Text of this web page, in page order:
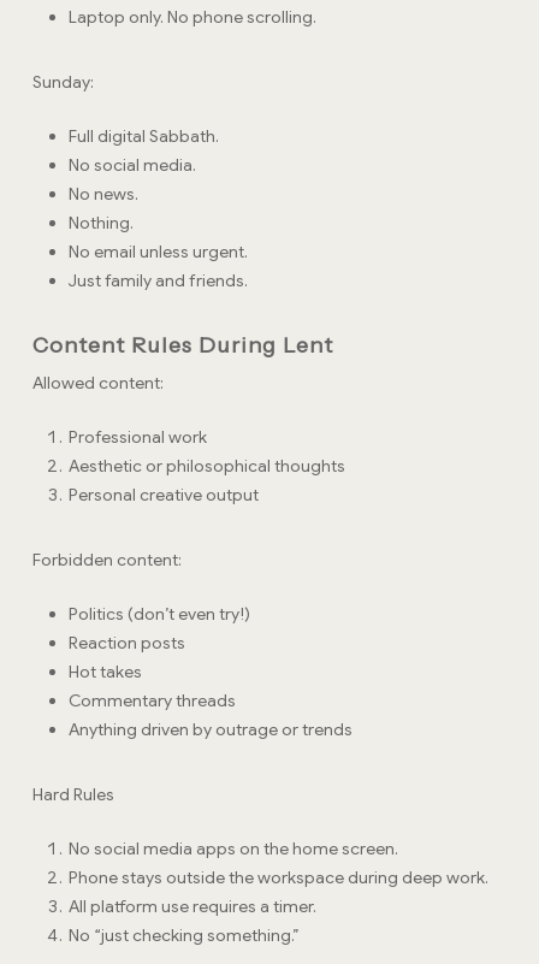
Laptop only. No phone scrolling.
Sunday:
Full digital Sabbath.
No social media.
No news.
Nothing.
No email unless urgent.
Just family and friends.
Content Rules During Lent
Allowed content:
Professional work
Aesthetic or philosophical thoughts
Personal creative output
Forbidden content:
Politics (don’t even try!)
Reaction posts
Hot takes
Commentary threads
Anything driven by outrage or trends
Hard Rules
No social media apps on the home screen.
Phone stays outside the workspace during deep work.
All platform use requires a timer.
No “just checking something.”